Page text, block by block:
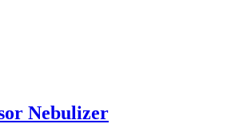
Nebulizer